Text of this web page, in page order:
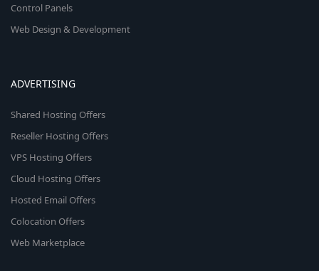
Control Panels
Web Design & Development
ADVERTISING
Shared Hosting Offers
Reseller Hosting Offers
VPS Hosting Offers
Cloud Hosting Offers
Hosted Email Offers
Colocation Offers
Web Marketplace